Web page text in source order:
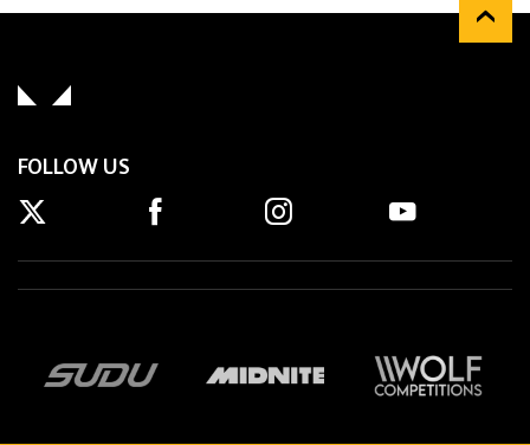
FOLLOW US